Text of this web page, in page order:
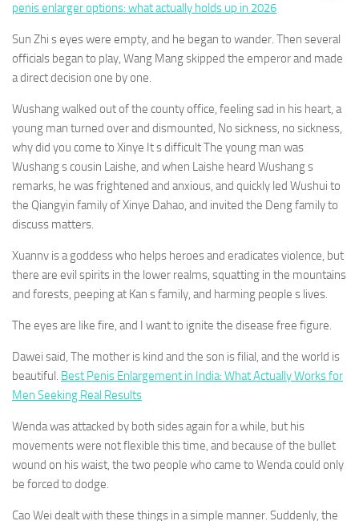
penis enlarger options: what actually holds up in 2026
Sun Zhi s eyes were empty, and he began to wander. Then several
officials began to play, Wang Mang skipped the emperor and made
a direct decision one by one.
Wushang walked out of the county office, feeling sad in his heart, a
young man turned over and dismounted, No sickness, no sickness,
why did you come to Xinye It s difficult The young man was
Wushang s cousin Laishe, and when Laishe heard Wushang s
remarks, he was frightened and anxious, and quickly led Wushui to
the Qiangyin family of Xinye Dahao, and invited the Deng family to
discuss matters.
Xuannv is a goddess who helps heroes and eradicates violence, but
there are evil spirits in the lower realms, squatting in the mountains
and forests, peeping at Kan s family, and harming people s lives.
The eyes are like fire, and I want to ignite the disease free figure.
Dawei said, The mother is kind and the son is filial, and the world is
beautiful. Best Penis Enlargement in India: What Actually Works for
Men Seeking Real Results
Wenda was attacked by both sides again for a while, but his
movements were not flexible this time, and because of the bullet
wound on his waist, the two people who came to Wenda could only
be forced to dodge.
Cao Wei dealt with these things in a simple manner. Suddenly, the